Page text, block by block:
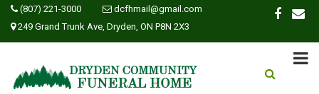
(807) 221-3000
dcfhmail@gmail.com
249 Grand Trunk Ave, Dryden, ON P8N 2X3